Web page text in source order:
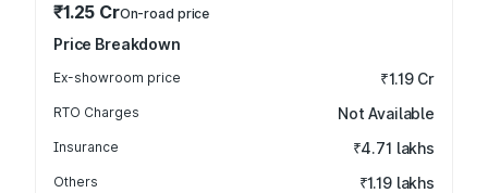
₹1.25 CrOn-road price
Price Breakdown
Ex-showroom price ₹1.19 Cr
RTO Charges Not Available
Insurance ₹4.71 lakhs
Others ₹1.19 lakhs